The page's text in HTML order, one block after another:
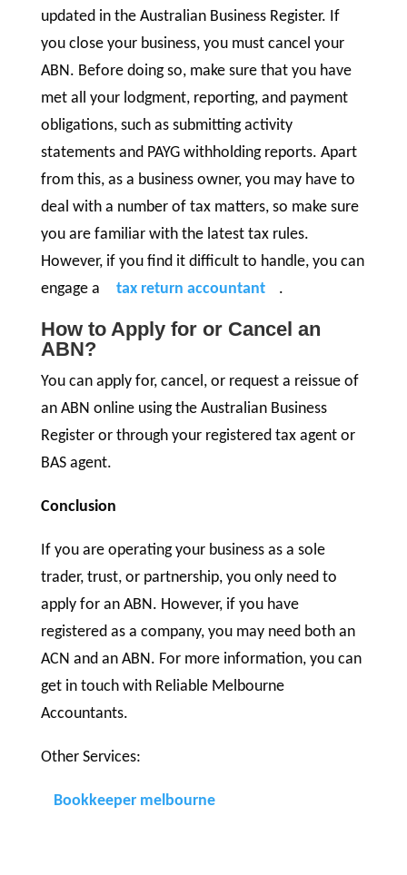
updated in the Australian Business Register. If
you close your business, you must cancel your
ABN. Before doing so, make sure that you have
met all your lodgment, reporting, and payment
obligations, such as submitting activity
statements and PAYG withholding reports. Apart
from this, as a business owner, you may have to
deal with a number of tax matters, so make sure
you are familiar with the latest tax rules.
However, if you find it difficult to handle, you can
engage a
tax return accountant .
How to Apply for or Cancel an
ABN?
You can apply for, cancel, or request a reissue of
an ABN online using the Australian Business
Register or through your registered tax agent or
BAS agent.
Conclusion
If you are operating your business as a sole
trader, trust, or partnership, you only need to
apply for an ABN. However, if you have
registered as a company, you may need both an
ACN and an ABN. For more information, you can
get in touch with Reliable Melbourne
Accountants.
Other Services:
Bookkeeper melbourne